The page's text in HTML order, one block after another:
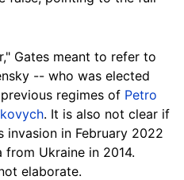
Gates meant to refer to
-- who was elected
regimes of Petro
. It is also not clear if
invasion in February 2022
Ukraine in 2014.
elaborate.